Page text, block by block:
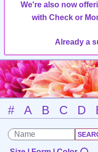
We're also now
with Check or
Already a
# A B C D